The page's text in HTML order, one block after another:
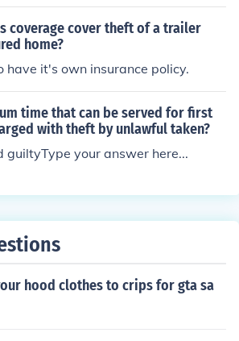
Carjacking which may involve
of assault. Opportunistic theft, inv
car that has been left unatte
still visible. Fraudulent theft, involvin
of the car with questionable fun
damage that is done by this crime c
of thousands of people.
coverage cover theft of a trailer
home?
have it's own insurance policy.
time that can be served for first
with theft by unlawful taken?
guiltyType your answer here...
hood clothes to crips for gta sa